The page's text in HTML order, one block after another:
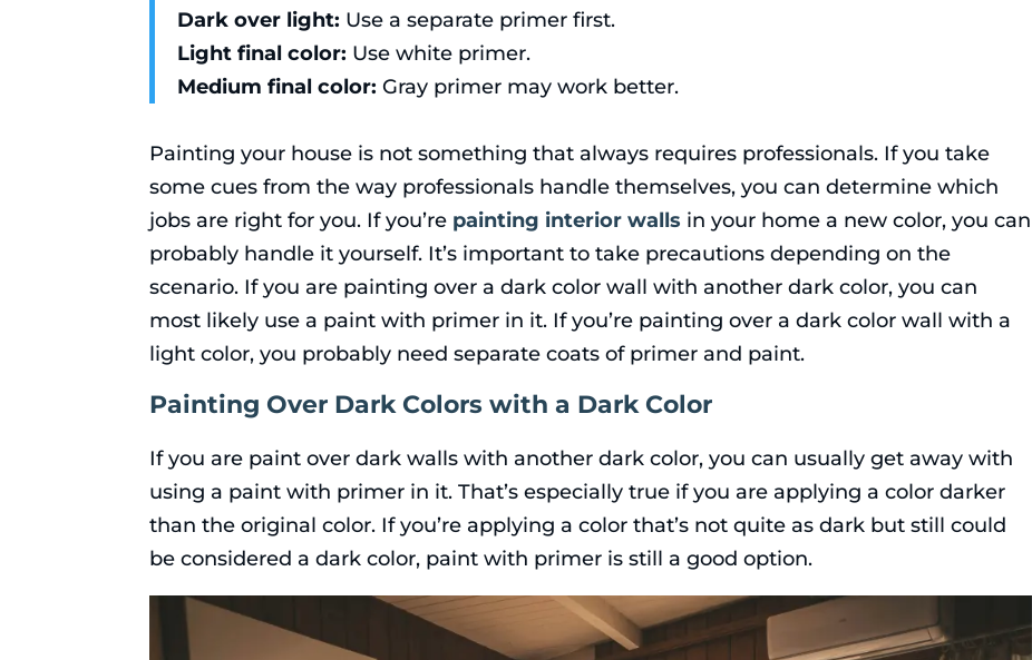
Dark over light: Use a separate primer first.
Light final color: Use white primer.
Medium final color: Gray primer may work better.
Painting your house is not something that always requires professionals. If you take
some cues from the way professionals handle themselves, you can determine which
jobs are right for you. If you’re painting interior walls in your home a new color, you can
probably handle it yourself. It’s important to take precautions depending on the
scenario. If you are painting over a dark color wall with another dark color, you can
most likely use a paint with primer in it. If you’re painting over a dark color wall with a
light color, you probably need separate coats of primer and paint.
Painting Over Dark Colors with a Dark Color
If you are paint over dark walls with another dark color, you can usually get away with
using a paint with primer in it. That’s especially true if you are applying a color darker
than the original color. If you’re applying a color that’s not quite as dark but still could
be considered a dark color, paint with primer is still a good option.